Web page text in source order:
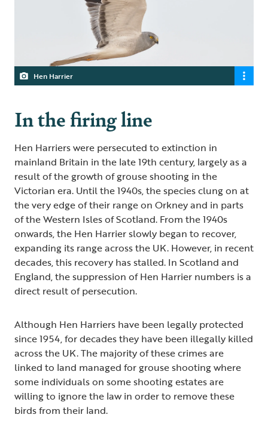
Hen Harrier
In the firing line
Hen Harriers were persecuted to extinction in
mainland Britain in the late 19th century, largely as a
result of the growth of grouse shooting in the
Victorian era. Until the 1940s, the species clung on at
the very edge of their range on Orkney and in parts
of the Western Isles of Scotland. From the 1940s
onwards, the Hen Harrier slowly began to recover,
expanding its range across the UK. However, in recent
decades, this recovery has stalled. In Scotland and
England, the suppression of Hen Harrier numbers is a
direct result of persecution.
Although Hen Harriers have been legally protected
since 1954, for decades they have been illegally killed
across the UK. The majority of these crimes are
linked to land managed for grouse shooting where
some individuals on some shooting estates are
willing to ignore the law in order to remove these
birds from their land.